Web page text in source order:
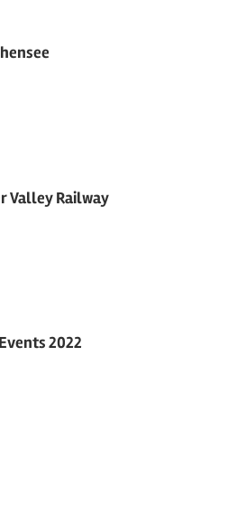
Valley Railway
2022